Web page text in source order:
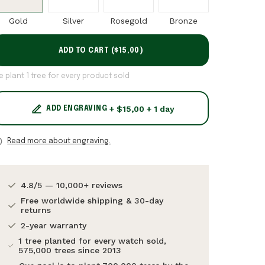
Gold Silver Rosegold Bronze
ADD TO CART ($15,00 )
plant 1 tree for every product sold
ADD ENGRAVING + $15,00 + 1 day
Read more about engraving.
4.8/5 — 10,000+ reviews
Free worldwide shipping & 30-day
returns
2-year warranty
1 tree planted for every watch sold,
575,000 trees since 2013